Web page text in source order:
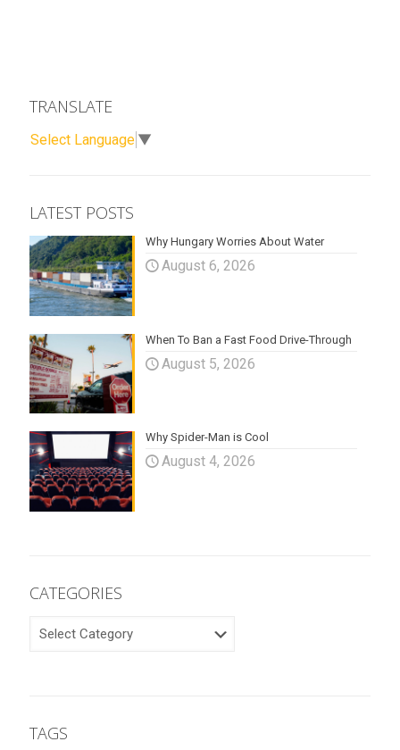
TRANSLATE
Select Language ▼
LATEST POSTS
Why Hungary Worries About Water
August 6, 2026
When To Ban a Fast Food Drive-Through
August 5, 2026
Why Spider-Man is Cool
August 4, 2026
CATEGORIES
TAGS